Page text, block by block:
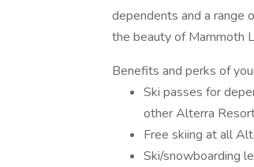
dependents and a range
the beauty of Mammoth
Benefits and perks of
Ski passes for
other Alterra
Free skiing at all
Ski/snowboarding